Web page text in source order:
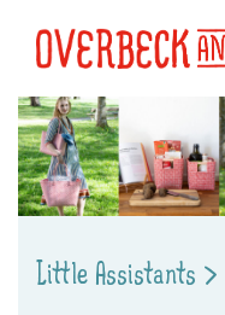
Little Assistants >